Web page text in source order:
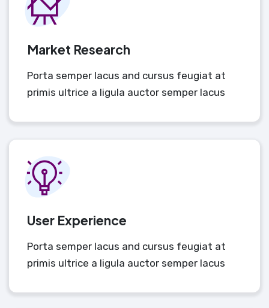
Market Research
Porta semper lacus and cursus feugiat at
primis ultrice a ligula auctor semper lacus
User Experience
Porta semper lacus and cursus feugiat at
primis ultrice a ligula auctor semper lacus